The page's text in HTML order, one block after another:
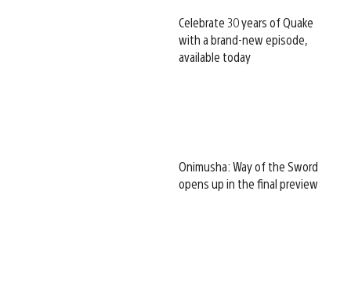
Celebrate 30 years of Quake
with a brand-new episode,
available today
Onimusha: Way of the Sword
opens up in the final preview